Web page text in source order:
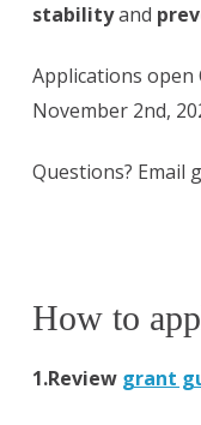
stabilityand
Applications open
November 2nd,
Questions? Email
How to
1.Review grant